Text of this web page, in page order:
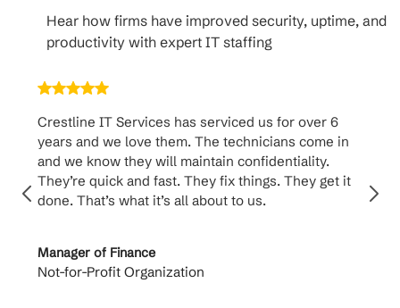
Hear how firms have improved security, uptime, and
productivity with expert IT staffing
Crestline IT Services has serviced us for over 6
years and we love them. The technicians come in
and we know they will maintain confidentiality.
They’re quick and fast. They fix things. They get it
done. That’s what it’s all about to us.
Manager of Finance
Not-for-Profit Organization
to